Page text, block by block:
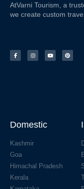
AtVarni Tourism , a
we create custom
Domestic
Kashmir
Goa
Himachal Pradesh
Kerala